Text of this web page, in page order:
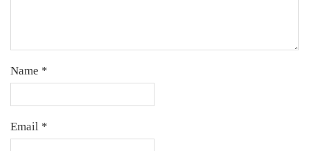
Name *
Email *